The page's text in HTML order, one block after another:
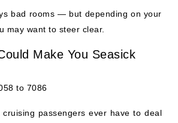
bad rooms — but depending on your
may want to steer clear.
Make You Seasick
to 7086
passengers ever have to deal